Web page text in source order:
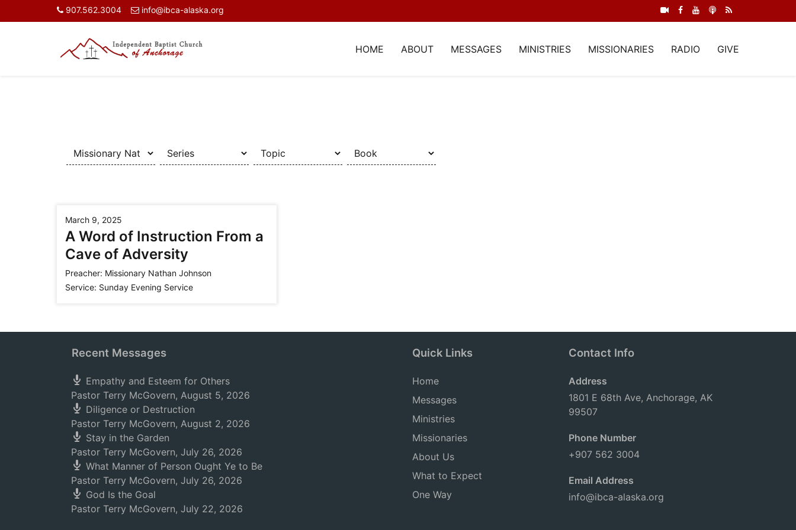
907.562.3004 info@ibca-alaska.org
HOME ABOUT MESSAGES MINISTRIES MISSIONARIES RADIO GIVE
March 9, 2025
A Word of Instruction From a
Cave of Adversity
Preacher: Missionary Nathan Johnson
Service: Sunday Evening Service
Recent Messages
Empathy and Esteem for Others
Pastor Terry McGovern, August 5, 2026
Diligence or Destruction
Pastor Terry McGovern, August 2, 2026
Stay in the Garden
Pastor Terry McGovern, July 26, 2026
What Manner of Person Ought Ye to Be
Pastor Terry McGovern, July 26, 2026
God Is the Goal
Pastor Terry McGovern, July 22, 2026
Quick Links
Home
Messages
Ministries
Missionaries
About Us
What to Expect
One Way
Contact Info
Address
1801 E 68th Ave, Anchorage, AK
99507
Phone Number
+907 562 3004
Email Address
info@ibca-alaska.org